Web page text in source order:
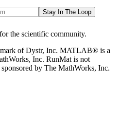
Stay In The Loop
for the scientific community.
of Dystr, Inc. MATLAB® is a
Inc. RunMat is not
by The MathWorks, Inc.